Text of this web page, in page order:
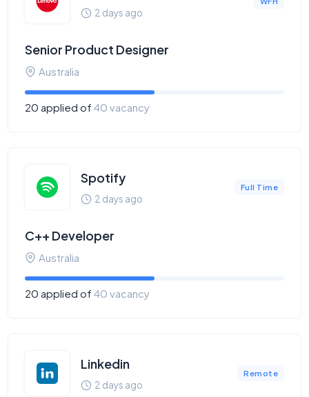
2 days ago
Senior Product Designer
Australia
20 applied of 40 vacancy
Spotify
2 days ago
Full Time
C++ Developer
Australia
20 applied of 40 vacancy
Linkedin
2 days ago
Remote